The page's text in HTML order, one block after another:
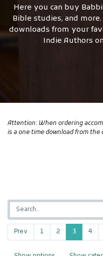
Here you can buy
Bible studies, and
downloads from your
Indie Authors
Attention: When ordering
is a one time download from
Prev 1 2 3 4